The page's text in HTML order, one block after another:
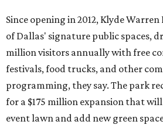
Since opening in 2012, Klyde Warren
of Dallas' signature public spaces,
million visitors annually with free
festivals, food trucks, and other
programming, they say. The park
for a $175 million expansion that
event lawn and add new green